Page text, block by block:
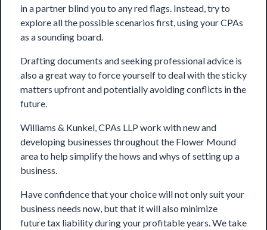
in a partner blind you to any red flags. Instead, try to
explore all the possible scenarios first, using your CPAs
as a sounding board.
Drafting documents and seeking professional advice is
also a great way to force yourself to deal with the sticky
matters upfront and potentially avoiding conflicts in the
future.
Williams & Kunkel, CPAs LLP work with new and
developing businesses throughout the Flower Mound
area to help simplify the hows and whys of setting up a
business.
Have confidence that your choice will not only suit your
business needs now, but that it will also minimize
futuretax liability during your profitable years. We take